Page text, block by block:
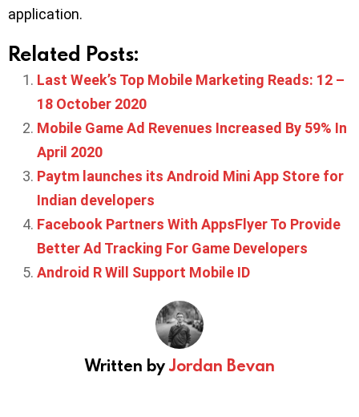
application.
Related Posts:
Last Week’s Top Mobile Marketing Reads: 12 –
18 October 2020
Mobile Game Ad Revenues Increased By 59% In
April 2020
Paytm launches its Android Mini App Store for
Indian developers
Facebook Partners With AppsFlyer To Provide
Better Ad Tracking For Game Developers
Android R Will Support Mobile ID
Written byJordan Bevan